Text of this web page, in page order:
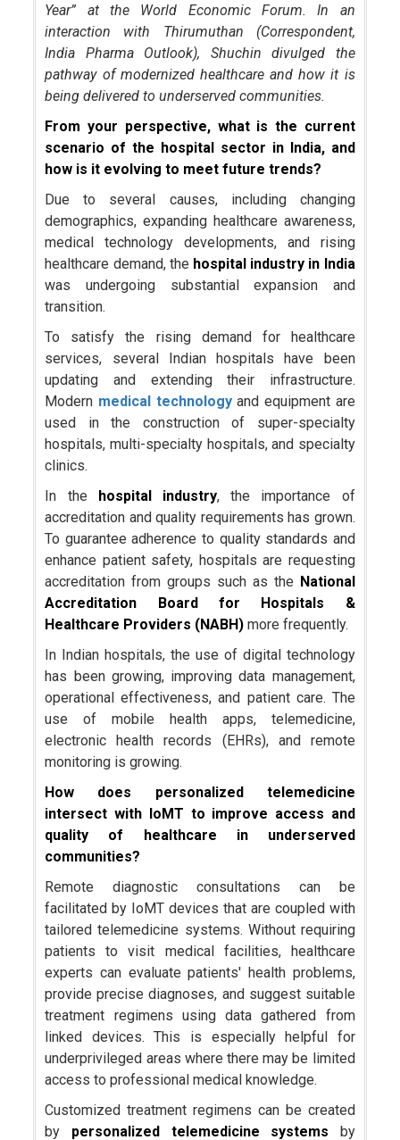
Year” at the World Economic Forum. In an
interaction with Thirumuthan (Correspondent,
India Pharma Outlook), Shuchin divulged the
pathway of modernized healthcare and how it is
being delivered to underserved communities.
From your perspective, what is the current
scenario of the hospital sector in India, and
how is it evolving to meet future trends?
Due to several causes, including changing
demographics, expanding healthcare awareness,
medical technology developments, and rising
healthcare demand, the hospital industry in India
was undergoing substantial expansion and
transition.
To satisfy the rising demand for healthcare
services, several Indian hospitals have been
updating and extending their infrastructure.
Modern medical technologyand equipment are
used in the construction of super-specialty
hospitals, multi-specialty hospitals, and specialty
clinics.
In the hospital industry, the importance of
accreditation and quality requirements has grown.
To guarantee adherence to quality standards and
enhance patient safety, hospitals are requesting
accreditation from groups such as the National
Accreditation Board for Hospitals &
Healthcare Providers (NABH) more frequently.
In Indian hospitals, the use of digital technology
has been growing, improving data management,
operational effectiveness, and patient care. The
use of mobile health apps, telemedicine,
electronic health records (EHRs), and remote
monitoring is growing.
How does personalized telemedicine
intersect with IoMT to improve access and
quality of healthcare in underserved
communities?
Remote diagnostic consultations can be
facilitated by IoMT devices that are coupled with
tailored telemedicine systems. Without requiring
patients to visit medical facilities, healthcare
experts can evaluate patients' health problems,
provide precise diagnoses, and suggest suitable
treatment regimens using data gathered from
linked devices. This is especially helpful for
underprivileged areas where there may be limited
access to professional medical knowledge.
Customized treatment regimens can be created
by personalized telemedicine systems by